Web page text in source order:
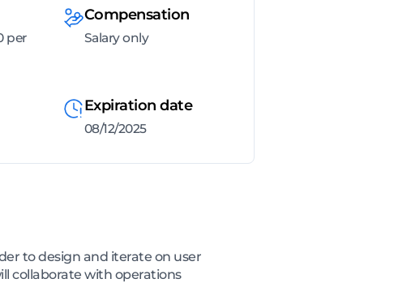
per
Compensation
Salary only
Expiration date
08/12/2025
to design and iterate on user
collaborate with operations